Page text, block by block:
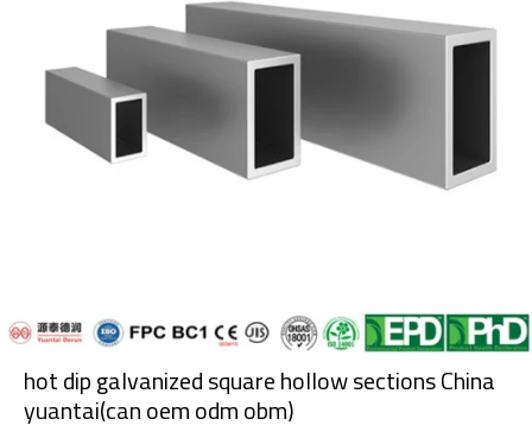
hot dip galvanized square hollow sections China
yuantai(can oem odm obm)